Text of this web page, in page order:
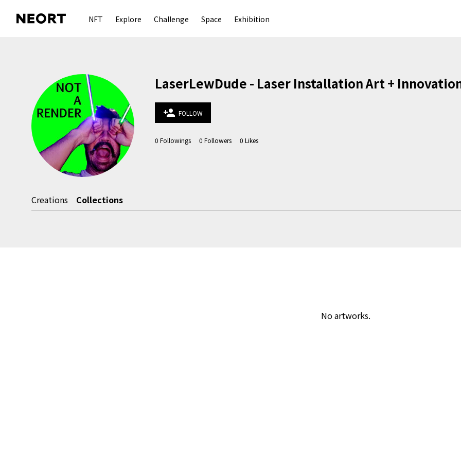
NFT Explore Challenge Space Exhibition
LaserLewDude - Laser Installation Art +
person_add FOLLOW
0 Followings 0 Followers 0 Likes
Creations Collections
No artworks.